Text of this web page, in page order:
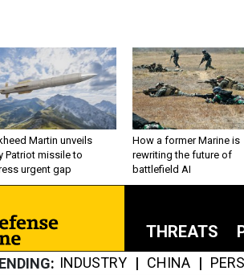
Martin unveils
Patriot missile to
urgent gap
How a former Marine is
rewriting the future of
battlefield AI
THREATS
INDUSTRY CHINA